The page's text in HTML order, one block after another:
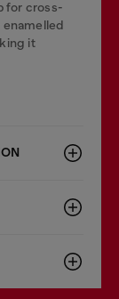
for cross-
enamelled
it